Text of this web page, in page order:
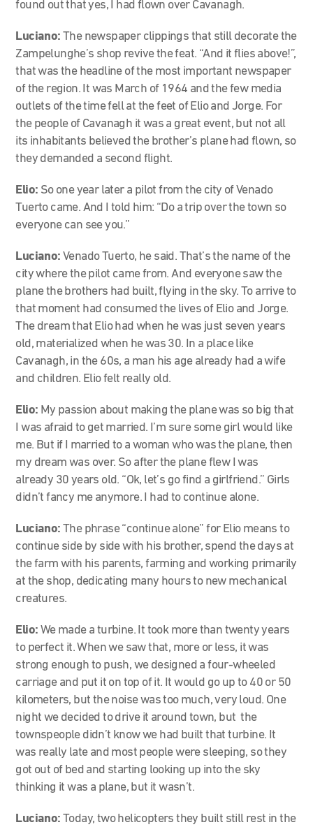
found out that yes, I had flown over Cavanagh.
Luciano:The newspaper clippings that still decorate the
Zampelunghe’s shop revive the feat. “And it flies above!”,
that was the headline of the most important newspaper
of the region. It was March of 1964 and the few media
outlets of the time fell at the feet of Elio and Jorge. For
the people of Cavanagh it was a great event, but not all
its inhabitants believed the brother’s plane had flown, so
they demanded a second flight.
Elio: So one year later a pilot from the city of Venado
Tuerto came. And I told him: “Do a trip over the town so
everyone can see you.”
Luciano:Venado Tuerto, he said. That’s the name of the
city where the pilot came from. And everyone saw the
plane the brothers had built, flying in the sky. To arrive to
that moment had consumed the lives of Elio and Jorge.
The dream that Elio had when he was just seven years
old, materialized when he was 30. In a place like
Cavanagh, in the 60s, a man his age already had a wife
and children. Elio felt really old.
Elio: My passion about making the plane was so big that
I was afraid to get married. I’m sure some girl would like
me. But if I married to a woman who was the plane, then
my dream was over. So after the plane flew I was
already 30 years old. “Ok, let’s go find a girlfriend.” Girls
didn’t fancy me anymore. I had to continue alone.
Luciano:The phrase “continue alone” for Elio means to
continue side by side with his brother, spend the days at
the farm with his parents, farming and working primarily
at the shop, dedicating many hours to new mechanical
creatures.
Elio: We made a turbine. It took more than twenty years
to perfect it. When we saw that, more or less, it was
strong enough to push, we designed a four-wheeled
carriage and put it on top of it. It would go up to 40 or 50
kilometers, but the noise was too much, very loud. One
night we decided to drive it around town, but the
townspeople didn’t know we had built that turbine. It
was really late and most people were sleeping, so they
got out of bed and starting looking up into the sky
thinking it was a plane, but it wasn’t.
Luciano:Today, two helicopters they built still rest in the